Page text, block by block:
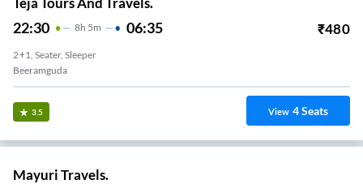
22:30 8H 5m 06:35 ₹480
2+1, Seater, Sleeper
Beeramguda
3.5 View 4Seats
Mayuri Travels.